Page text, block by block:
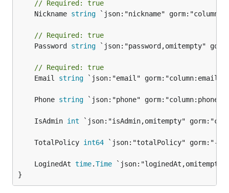
// Required: true
	Nickname
string `json:"nickname"
// Required: true
	Password
string `json:"password,omitempty"
// Required: true
	Email
string `json:"email" gorm:"column:email"
	Phone
string
	IsAdmin
int
	TotalPolicy
int64
	LoginedAt
time.Time
}